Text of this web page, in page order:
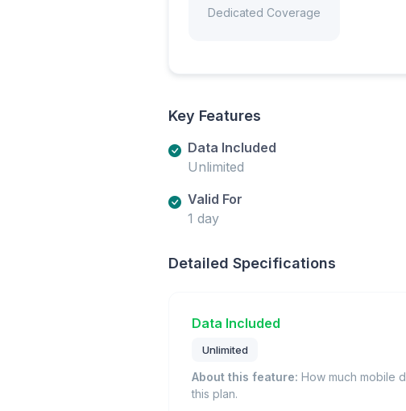
Dedicated Coverage
Key Features
Data Included
Unlimited
Valid For
1 day
Detailed Specifications
Data Included
Unlimited
About this feature: How much mobile
this plan.